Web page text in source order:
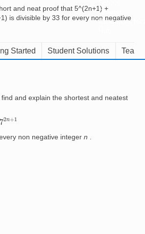
Charter
Resources for
and neat proof that 5^(2n+1) +
is divisible by 33 for every non negative
Started Student Solutions
and explain the shortest and neatest
2n+1
non negative integern .